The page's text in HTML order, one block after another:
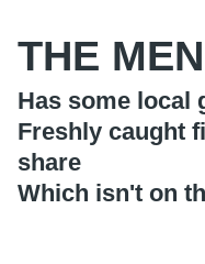
THE
Has some local
Freshly caught
share
Which isn't on